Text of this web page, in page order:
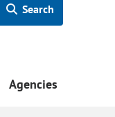
Search
Agencies